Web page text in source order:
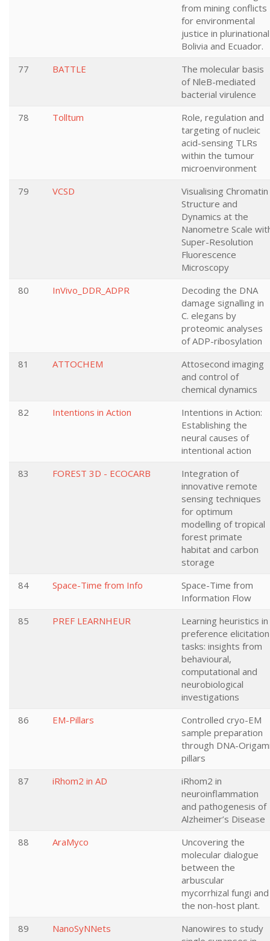
from mining conflicts
for environmental
justice in plurinational
Bolivia and Ecuador.
77
BATTLE
The molecular basis
of NleB-mediated
bacterial virulence
78
Tolltum
Role, regulation and
targeting of nucleic
acid-sensing TLRs
within the tumour
microenvironment
79
VCSD
Visualising Chromatin
Structure and
Dynamics at the
Nanometre Scale
Super-Resolution
Fluorescence
Microscopy
80
InVivo_DDR_ADPR
Decoding the DNA
damage signalling in
C. elegans by
proteomic analyses
of ADP-ribosylation
81
ATTOCHEM
Attosecond imaging
and control of
chemical dynamics
82
Intentions in Action
Intentions in Action:
Establishing the
neural causes of
intentional action
83
FOREST 3D - ECOCARB
Integration of
innovative remote
sensing techniques
for optimum
modelling of tropical
forest primate
habitat and carbon
storage
84
Space-Time from Info
Space-Time from
Information Flow
85
PREF LEARNHEUR
Learning heuristics in
preference elicitation
tasks: insights from
behavioural,
computational and
neurobiological
investigations
86
EM-Pillars
Controlled cryo-EM
sample preparation
through DNA-
pillars
87
iRhom2 in AD
iRhom2 in
neuroinflammation
and pathogenesis of
Alzheimer’s Disease
88
AraMyco
Uncovering the
molecular dialogue
between the
arbuscular
mycorrhizal fungi and
the non-host plant.
89
NanoSyNNets
Nanowires to study